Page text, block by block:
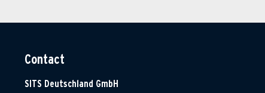
Contact
SITS Deutschland GmbH